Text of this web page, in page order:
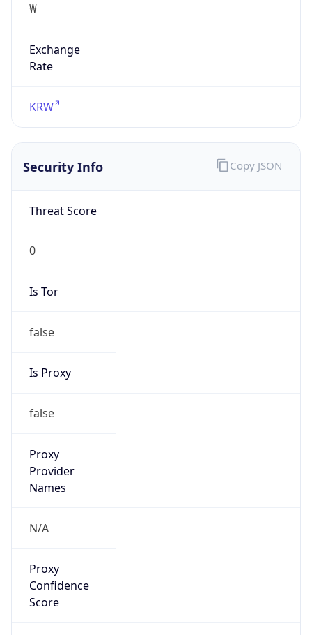
₩
Exchange
Rate
KRW
Security Info
Threat Score
0
Is Tor
false
Is Proxy
false
Proxy
Provider
Names
N/A
Proxy
Confidence
Score
Copy JSON